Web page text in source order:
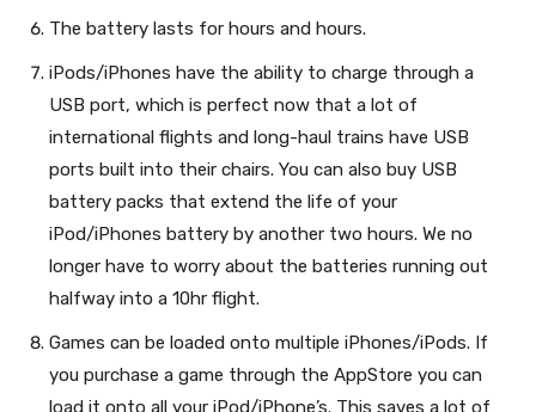
The battery lasts for hours and hours.
iPods/iPhones have the ability to charge through a
USB port, which is perfect now that a lot of
international flights and long-haul trains have USB
ports built into their chairs. You can also buy USB
battery packs that extend the life of your
iPod/iPhones battery by another two hours. We no
longer have to worry about the batteries running out
halfway into a 10hr flight.
Games can be loaded onto multiple iPhones/iPods. If
you purchase a game through the AppStore you can
load it onto all your iPod/iPhone’s. This saves a lot of